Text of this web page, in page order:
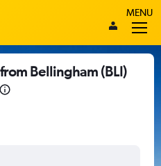
MENU
Bellingham (BLI)